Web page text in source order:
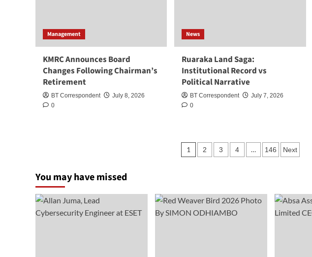
Management
KMRC Announces Board
Changes Following Chairman’s
Retirement
BT Correspondent
July 8, 2026
0
News
Ruaraka Land Saga:
Institutional Record vs
Political Narrative
BT Correspondent
July 7, 2026
0
Posts
1 2 3 4 … 146 Next
You may have missed